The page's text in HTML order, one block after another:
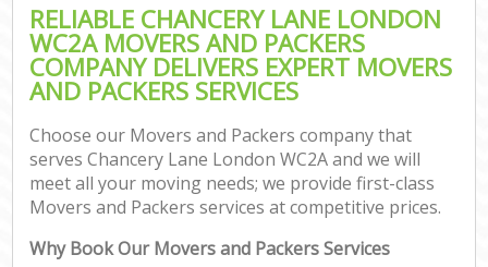
RELIABLE CHANCERY LANE LONDON
WC2A MOVERS AND PACKERS
COMPANY DELIVERS EXPERT MOVERS
AND PACKERS SERVICES
Choose our Movers and Packers company that
serves Chancery Lane London WC2A and we will
meet all your moving needs; we provide first-class
Movers and Packers services at competitive prices.
Why Book Our Movers and Packers Services